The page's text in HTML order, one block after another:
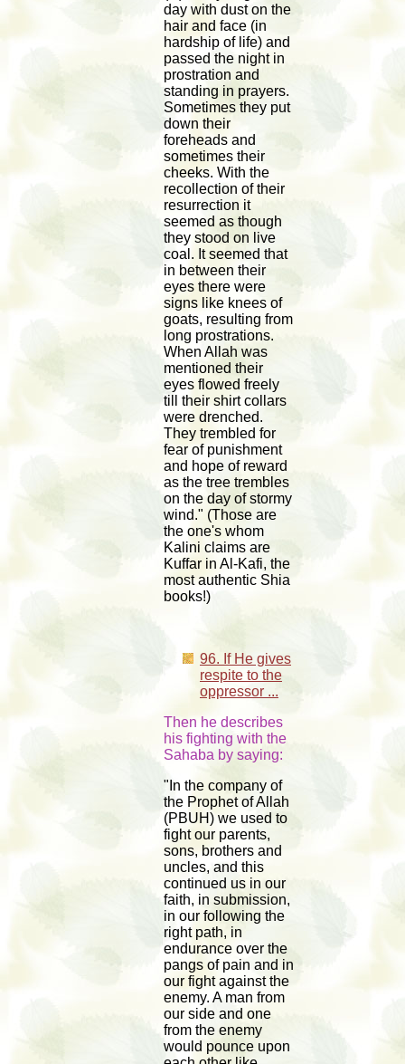
day with dust on the
hair and face (in
hardship of life) and
passed the night in
prostration and
standing in prayers.
Sometimes they put
down their
foreheads and
sometimes their
cheeks. With the
recollection of their
resurrection it
seemed as though
they stood on live
coal. It seemed that
in between their
eyes there were
signs like knees of
goats, resulting from
long prostrations.
When Allah was
mentioned their
eyes flowed freely
till their shirt collars
were drenched.
They trembled for
fear of punishment
and hope of reward
as the tree trembles
on the day of stormy
wind." (Those are
the one's whom
Kalini claims are
Kuffar in Al-Kafi, the
most authentic Shia
books!)
96. If He gives
respite to the
oppressor ...
Then he describes
his fighting with the
Sahaba by saying:
"In the company of
the Prophet of Allah
(PBUH) we used to
fight our parents,
sons, brothers and
uncles, and this
continued us in our
faith, in submission,
in our following the
right path, in
endurance over the
pangs of pain and in
our fight against the
enemy. A man from
our side and one
from the enemy
would pounce upon